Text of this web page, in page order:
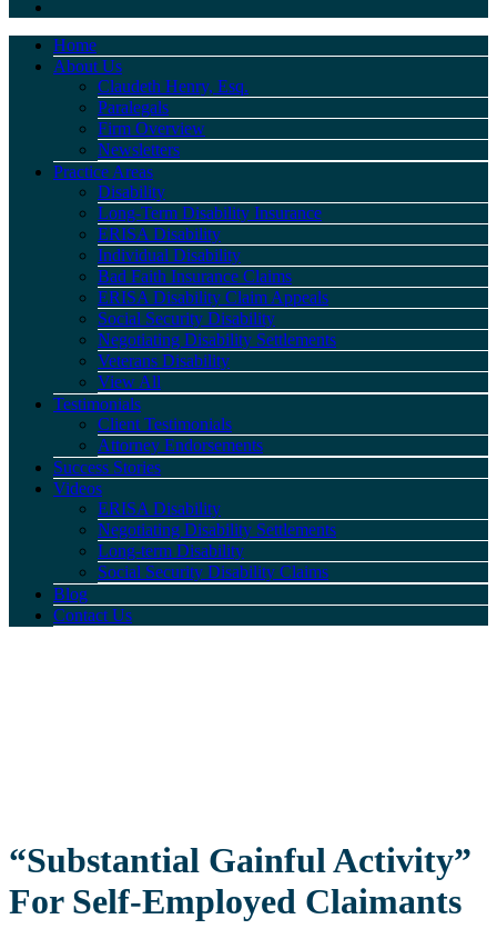
Home
About Us
Claudeth Henry, Esq.
Paralegals
Firm Overview
Newsletters
Practice Areas
Disability
Long-Term Disability Insurance
ERISA Disability
Individual Disability
Bad Faith Insurance Claims
ERISA Disability Claim Appeals
Social Security Disability
Negotiating Disability Settlements
Veterans Disability
View All
Testimonials
Client Testimonials
Attorney Endorsements
Success Stories
Videos
ERISA Disability
Negotiating Disability Settlements
Long-term Disability
Social Security Disability Claims
Blog
Contact Us
“Substantial Gainful Activity”
For Self-Employed Claimants